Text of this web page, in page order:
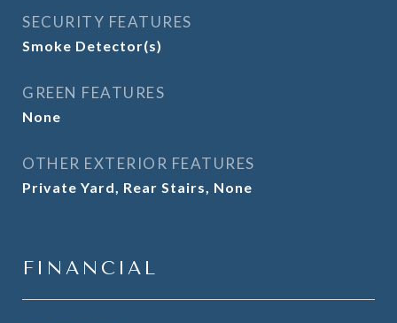
SECURITY FEATURES
Smoke Detector(s)
GREEN FEATURES
None
OTHER EXTERIOR FEATURES
Private Yard, Rear Stairs, None
FINANCIAL